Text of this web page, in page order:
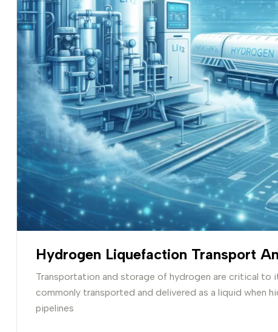
Hydrogen Liquefaction Transport
Transportation and storage of hydrogen are critical to
commonly transported and delivered as a liquid when
pipelines